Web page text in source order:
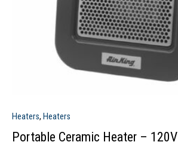
Heaters, Heaters
Portable Ceramic Heater – 120V